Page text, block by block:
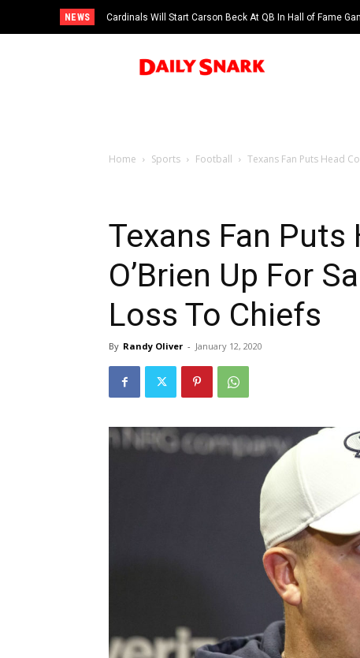
NEWS Cardinals Will Start Carson Beck At QB In Hall of Fame
Home Sports Football Texans Fan Puts Head
Texans Fan Puts
O’Brien Up For
Loss To Chiefs
By Randy Oliver - January 12, 2020